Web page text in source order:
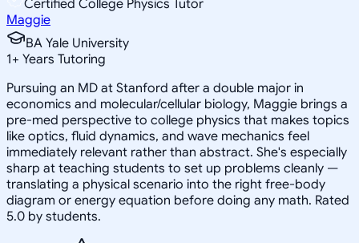
Certified College Physics Tutor
Maggie
BA Yale University
1+ Years Tutoring
Pursuing an MD at Stanford after a double major in
economics and molecular/cellular biology, Maggie brings a
pre-med perspective to college physics that makes topics
like optics, fluid dynamics, and wave mechanics feel
immediately relevant rather than abstract. She's especially
sharp at teaching students to set up problems cleanly —
translating a physical scenario into the right free-body
diagram or energy equation before doing any math. Rated
5.0 by students.